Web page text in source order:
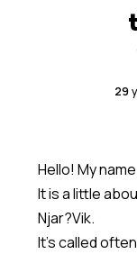
29
Hello! My
It is a little
Njar?Vik.
It's called